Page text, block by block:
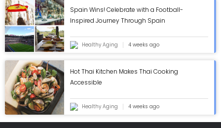
Spain Wins! Celebrate with a Football-
Inspired Journey Through Spain
Healthy Aging 4 weeks ago
Hot Thai Kitchen Makes Thai Cooking
Accessible
Healthy Aging 4 weeks ago